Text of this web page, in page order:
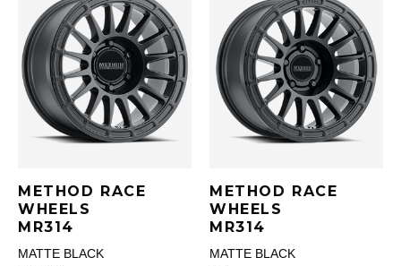
METHOD RACE
WHEELS
MR314
MATTE BLACK
METHOD RACE
WHEELS
MR314
MATTE BLACK